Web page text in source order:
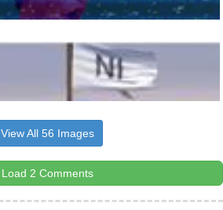
View All 56 Images
Load 2 Comments